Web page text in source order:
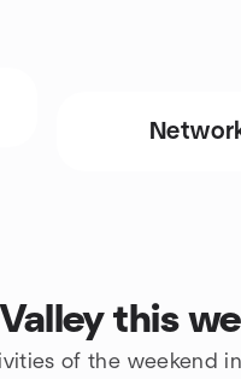
this
of the weekend